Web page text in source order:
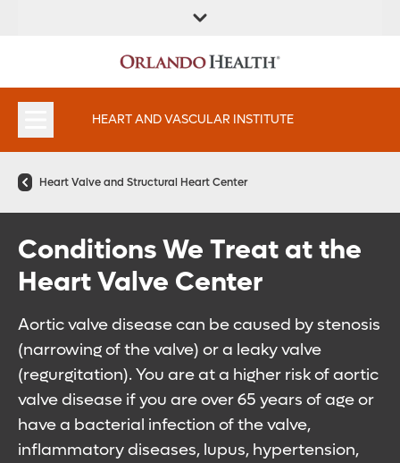
LOCATION
SPECIALTIES
HEART AND VASCULAR INSTITUTE
Heart Valve and Structural Heart Center
Conditions We Treat at the
Heart Valve Center
Aortic valve disease can be caused by stenosis
(narrowing of the valve) or a leaky valve
(regurgitation). You are at a higher risk of aortic
valve disease if you are over 65 years of age or
have a bacterial infection of the valve,
inflammatory diseases, lupus, hypertension,